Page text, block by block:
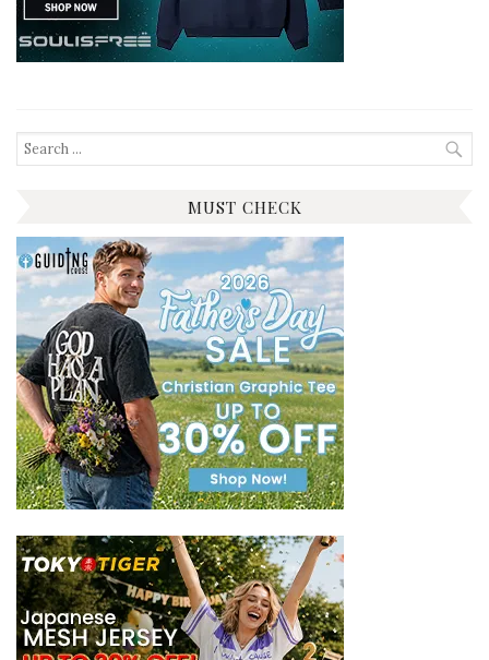
Search
for:
MUST CHECK